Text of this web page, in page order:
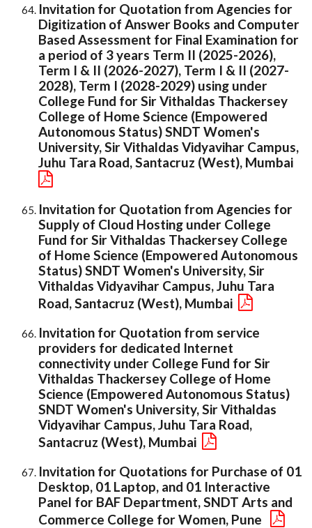
Invitation for Quotation from Agencies for
Digitization of Answer Books and Computer
Based Assessment for Final Examination for
a period of 3 years Term II (2025-2026),
Term I & II (2026-2027), Term I & II (2027-
2028), Term I (2028-2029) using under
College Fund for Sir Vithaldas Thackersey
College of Home Science (Empowered
Autonomous Status) SNDT Women's
University, Sir Vithaldas Vidyavihar Campus,
Juhu Tara Road, Santacruz (West), Mumbai
Invitation for Quotation from Agencies for
Supply of Cloud Hosting under College
Fund for Sir Vithaldas Thackersey College
of Home Science (Empowered Autonomous
Status) SNDT Women's University, Sir
Vithaldas Vidyavihar Campus, Juhu Tara
Road, Santacruz (West), Mumbai
Invitation for Quotation from service
providers for dedicated Internet
connectivity under College Fund for Sir
Vithaldas Thackersey College of Home
Science (Empowered Autonomous Status)
SNDT Women's University, Sir Vithaldas
Vidyavihar Campus, Juhu Tara Road,
Santacruz (West), Mumbai
Invitation for Quotations for Purchase of 01
Desktop, 01 Laptop, and 01 Interactive
Panel for BAF Department, SNDT Arts and
Commerce College for Women, Pune